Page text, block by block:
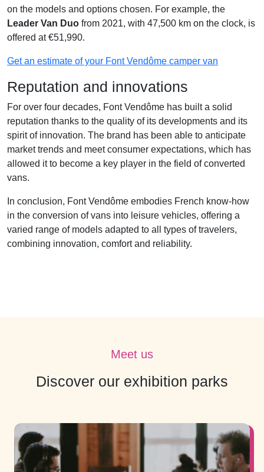
on the models and options chosen. For example, the
Leader Van Duo from 2021, with 47,500 km on the clock, is
offered at €51,990.
Get an estimate of your Font Vendôme camper van
Reputation and innovations
For over four decades, Font Vendôme has built a solid
reputation thanks to the quality of its developments and its
spirit of innovation. The brand has been able to anticipate
market trends and meet consumer expectations, which has
allowed it to become a key player in the field of converted
vans.
In conclusion, Font Vendôme embodies French know-how
in the conversion of vans into leisure vehicles, offering a
varied range of models adapted to all types of travelers,
combining innovation, comfort and reliability.
Meet us
Discover our exhibition parks